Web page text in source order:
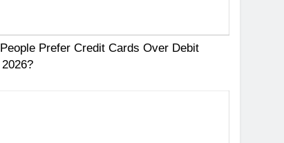
Prefer Credit Cards Over Debit